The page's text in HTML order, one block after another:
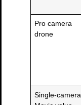
Pro camera
drone
Single-camera